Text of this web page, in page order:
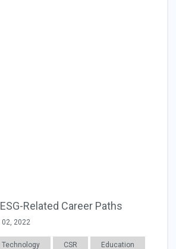
Related Career Paths
02, 2022
Technology CSR Education